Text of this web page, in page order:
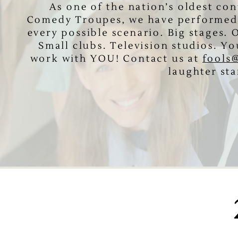
As one of the nation’s oldest
Comedy ​Troupes, we have
every ​possible scenario. Big stages.
Small ​clubs. Television studios.
work ​with YOU! Contact us at
laughter